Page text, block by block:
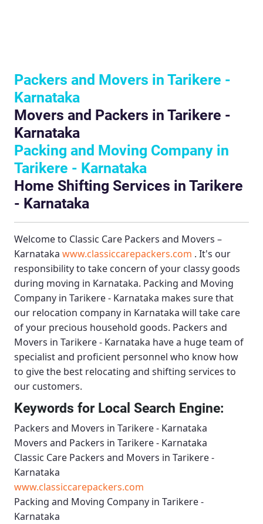
Packers and Movers in Tarikere -
Karnataka
Movers and Packers in Tarikere -
Karnataka
Packing and Moving Company in
Tarikere - Karnataka
Home Shifting Services in Tarikere
- Karnataka
Welcome to Classic Care Packers and Movers –
Karnataka www.classiccarepackers.com . It's our
responsibility to take concern of your classy goods
during moving in Karnataka. Packing and Moving
Company in Tarikere - Karnataka makes sure that
our relocation company in Karnataka will take care
of your precious household goods. Packers and
Movers in Tarikere - Karnataka have a huge team of
specialist and proficient personnel who know how
to give the best relocating and shifting services to
our customers.
Keywords for Local Search Engine:
Packers and Movers in Tarikere - Karnataka
Movers and Packers in Tarikere - Karnataka
Classic Care Packers and Movers in Tarikere -
Karnataka
www.classiccarepackers.com
Packing and Moving Company in Tarikere -
Karnataka